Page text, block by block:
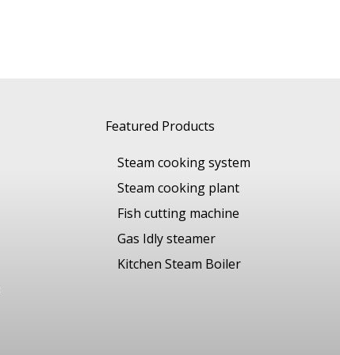
Featured Products
Steam cooking system
Steam cooking plant
Fish cutting machine
Gas Idly steamer
Kitchen Steam Boiler